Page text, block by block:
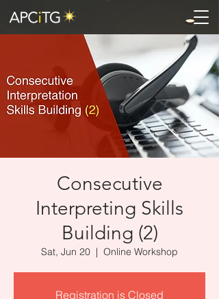
Consecutive
Interpreting Skills
Building (2)
Sat, Jun 20
  |
Online Workshop
Registration is Closed